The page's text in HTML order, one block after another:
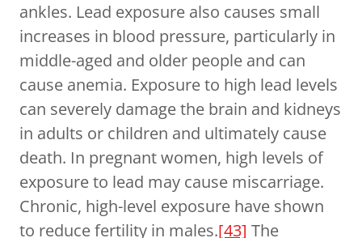
ankles. Lead exposure also causes small
increases in blood pressure, particularly in
middle-aged and older people and can
cause anemia. Exposure to high lead levels
can severely damage the brain and kidneys
in adults or children and ultimately cause
death. In pregnant women, high levels of
exposure to lead may cause miscarriage.
Chronic, high-level exposure have shown
to reduce fertility in males.[43] The